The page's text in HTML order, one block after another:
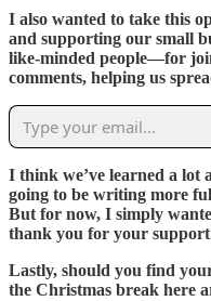
I also wanted to take this
and supporting our small
like-minded people—for
comments, helping us
I think we’ve learned a lot
going to be writing more
But for now, I simply
thank you for your
Lastly, should you find
the Christmas break here